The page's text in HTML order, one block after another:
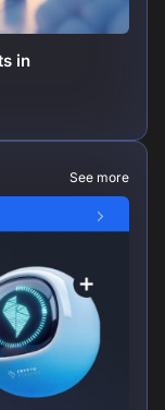
in
See more